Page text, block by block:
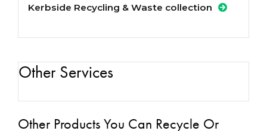
Kerbside Recycling & Waste collection
Other Services
Other Products You Can Recycle Or